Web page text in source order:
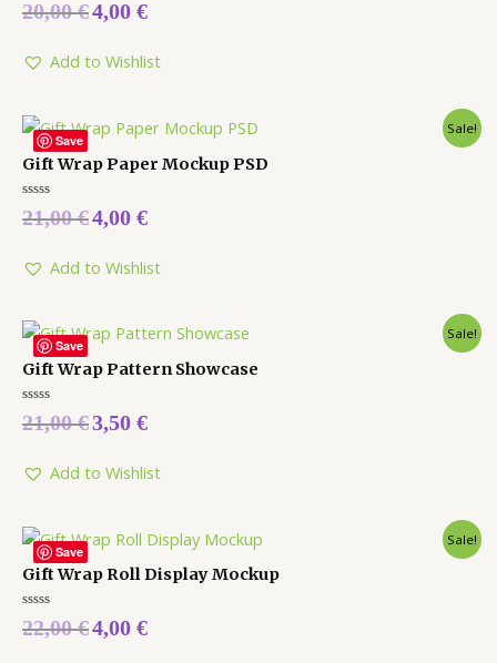
Rated
0
5
20,00€4,00 €
Add to Wishlist
Save
Sale!
Gift Wrap Paper Mockup PSD
Rated
0
5
21,00€4,00 €
Add to Wishlist
Save
Sale!
Gift Wrap Pattern Showcase
Rated
0
5
21,00€3,50 €
Add to Wishlist
Save
Sale!
Gift Wrap Roll Display Mockup
Rated
0
22,00€4,00 €